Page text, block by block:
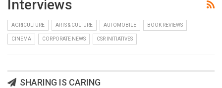
Interviews
AGRICULTURE ARTS & CULTURE AUTOMOBILE BOOK REVIEWS
CINEMA CORPORATE NEWS CSR INITIATIVES
SHARING IS CARING